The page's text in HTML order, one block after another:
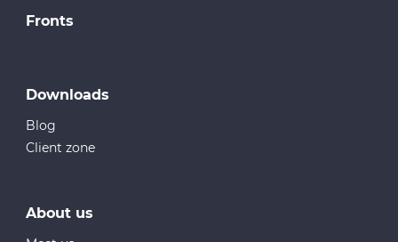
Fronts
Downloads
Blog
Client zone
About us